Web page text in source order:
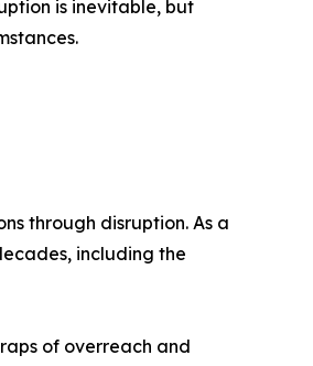
is inevitable, but
through disruption. As a
including the
of overreach and